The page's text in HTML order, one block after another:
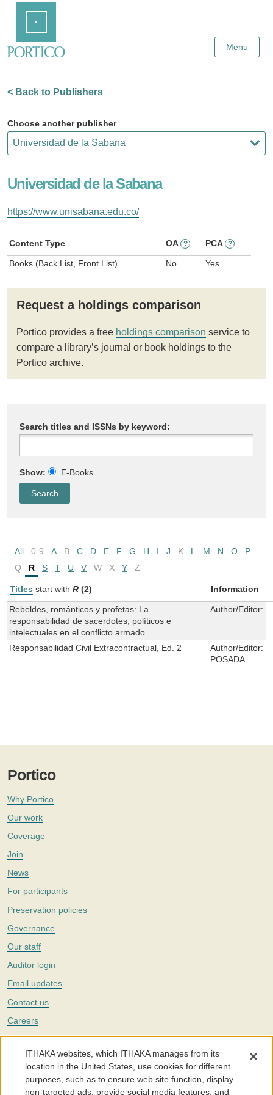
Content
Menu
< Back to Publishers
Choose another publisher
Universidad de la Sabana
https://www.unisabana.edu.co/
Content Type OA ? PCA ?
Books (Back List, Front List) No Yes
Request a holdings comparison
Portico provides a free holdings comparison service to
compare a library’s journal or book holdings to the
Portico archive.
Search titles and ISSNs by keyword:
Show: E-Books
All 0-9 A B C D E F G H I J K L M N O
P
Q
R S T U V W X Y Z
Titles start with R (2) Information
Rebeldes, románticos y profetas: La
responsabilidad de sacerdotes, políticos e
intelectuales en el conflicto armado
Author/Editor:
Responsabilidad Civil Extracontractual, Ed. 2 Author/Editor:
POSADA
Portico
Why Portico
Our work
Coverage
Join
News
For participants
Preservation policies
Governance
Our staff
Auditor login
Email updates
Contact us
Careers
Twitter
The Portico digital preservation service is part ofITHAKA, a nonprofit
with a mission to improve access to knowledge and education for people
around the world. We believe education is key to the wellbeing of
individuals and society, and we work to make it more effective and
ITHAKA websites, which ITHAKA manages from its
location in the United States, use cookies for different
purposes, such as to ensure web site function, display
non-targeted ads, provide social media features, and